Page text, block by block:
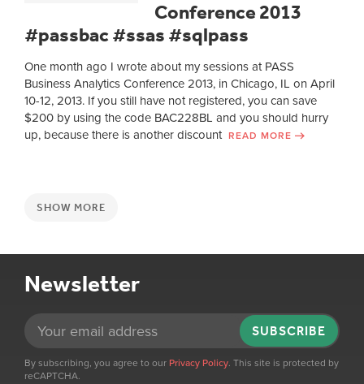
Conference 2013
#passbac #ssas #sqlpass
One month ago I wrote about my sessions at PASS
Business Analytics Conference 2013, in Chicago, IL on April
10-12, 2013. If you still have not registered, you can save
$200 by using the code BAC228BL and you should hurry
up, because there is another discount READ MORE
SHOW MORE
Newsletter
SUBSCRIBE
By subscribing, you agree to our Privacy Policy. This site is protected by
reCAPTCHA.